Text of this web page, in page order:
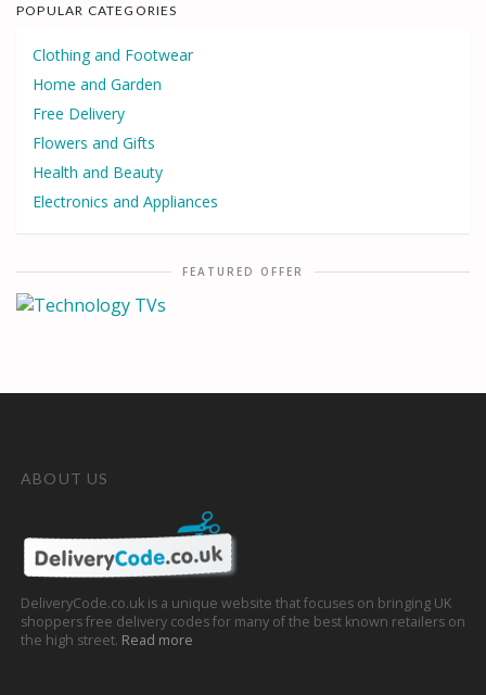
POPULAR CATEGORIES
Clothing and Footwear
Home and Garden
Free Delivery
Flowers and Gifts
Health and Beauty
Electronics and Appliances
FEATURED OFFER
ABOUT US
DeliveryCode.co.uk is a unique website that focuses on bringing UK
shoppers free delivery codes for many of the best known retailers on
the high street. Read more